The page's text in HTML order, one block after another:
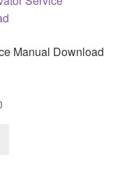
Manual Download
Current